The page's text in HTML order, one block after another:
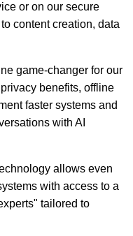
or on our secure
content creation, data
game-changer for our
benefits, offline
faster systems and
with AI
allows even
with access to a
tailored to